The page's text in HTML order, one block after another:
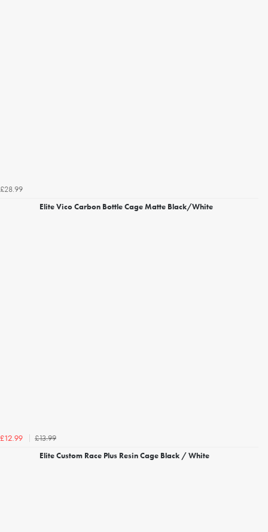
£28.99
Elite Vico Carbon Bottle Cage Matte Black/White
£12.99
£13.99
Elite Custom Race Plus Resin Cage Black / White